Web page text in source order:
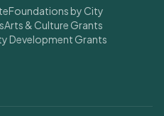
Foundations by City
Arts & Culture Grants
Development Grants